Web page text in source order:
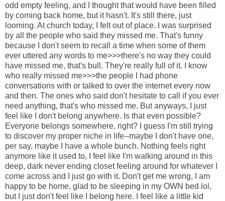
odd empty feeling, and I thought that would have been filled
by coming back home, but it hasn't. It's still there, just
looming. At church today, I felt out of place. I was surprised
by all the people who said they missed me. That's funny
because I don't seem to recall a time when some of them
ever uttered any words to me>>>there's no way they could
have missed me, that's bull. They're really full of it. I know
who really missed me>>>the people I had phone
conversations with or talked to over the internet every now
and then. The ones who said don't hesitate to call if you ever
need anything, that's who missed me. But anyways, I just
feel like I don't belong anywhere. Is that even possible?
Everyone belongs somewhere, right? I guess I'm still trying
to discover my proper niche in life--maybe I don't have one,
per say, maybe I have a whole bunch. Nothing feels right
anymore like it used to, I feel like I'm walking around in this
deep, dark never ending closet feeling around for whatever I
come across and I just go with it. Don't get me wrong, I am
happy to be home, glad to be sleeping in my OWN bed lol,
but I just don't feel like I belong here. I feel like a little kid